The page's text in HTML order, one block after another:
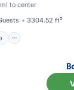
to center
3304.52 ft²